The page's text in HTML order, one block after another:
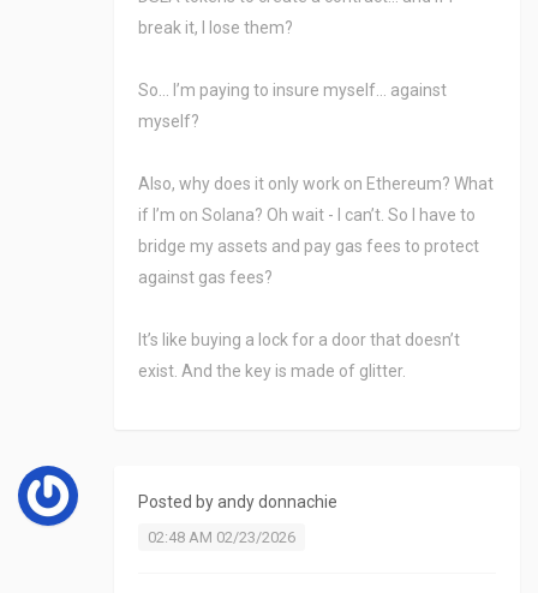
break it, I lose them?
So… I’m paying to insure myself… against
myself?
Also, why does it only work on Ethereum? What
if I’m on Solana? Oh wait - I can’t. So I have to
bridge my assets and pay gas fees to protect
against gas fees?
It’s like buying a lock for a door that doesn’t
exist. And the key is made of glitter.
Posted byandy donnachie
02:48 AM 02/23/2026